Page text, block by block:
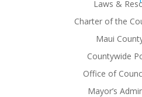
Laws &
Charter of the
Maui
Countywide
Office of
Mayor’s